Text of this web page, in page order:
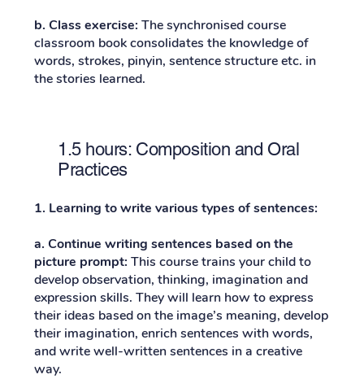
1.5 hours: Composition and Oral
Practices
1. Learning to write various types of sentences:
a. Continue writing sentences based on the
picture prompt: This course trains your child to
develop observation, thinking, imagination and
expression skills. They will learn how to express
their ideas based on the image’s meaning, develop
their imagination, enrich sentences with words,
and write well-written sentences in a creative
way.
b. Class exercise: The synchronised course
classroom book consolidates the knowledge of
words, strokes, pinyin, sentence structure etc. in
the stories learned.